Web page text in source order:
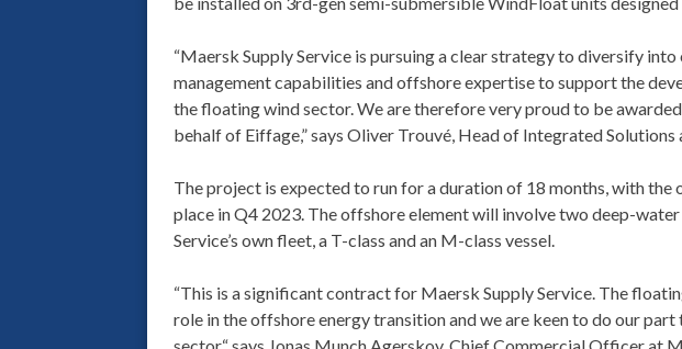
“Maersk Supply Service is pursuing a clear strategy to diversify
management capabilities and offshore expertise to support the
the floating wind sector. We are therefore very proud to be
behalf of Eiffage,” says Oliver Trouvé, Head of Integrated Solutions
The project is expected to run for a duration of 18 months, with
place in Q4 2023. The offshore element will involve two deep-
Service’s own fleet, a T-class and an M-class vessel.
“This is a significant contract for Maersk Supply Service. The
role in the offshore energy transition and we are keen to do our